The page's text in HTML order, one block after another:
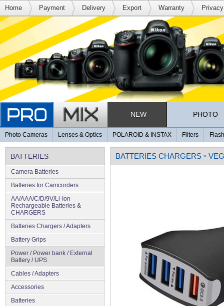
Home Payment Delivery Export Warranty
NEW PHOTO
Photo Cameras Lenses & Optics POLAROID & INSTAX Filters
BATTERIES
Camera Batteries
Batteries for Camcorders
AA/AAA/C/D/9V/Li-Ion
Rechargeable Batteries &
CHARGERS
Batteries Chargers / Adapters
Battery Grips
Power / Power bank / External
Battery / UPS
Cables / Adapters
Accessories
Batteries
BATTERIES CHARGERS »